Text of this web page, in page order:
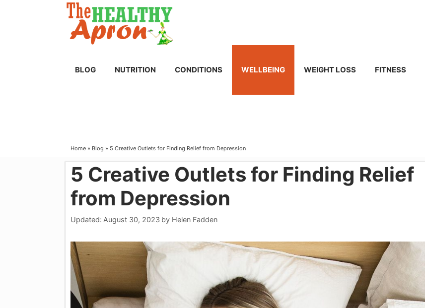
BLOG NUTRITION CONDITIONS WELLBEING WEIGHT LOSS FITNESS
Home » Blog » 5 Creative Outlets for Finding Relief from Depression
5 Creative Outlets for Finding Relief
from Depression
Updated: August 30, 2023 by Helen Fadden